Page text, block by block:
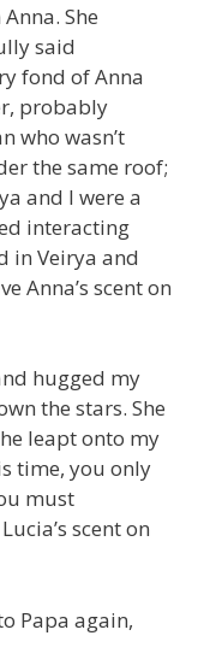
She
said
fond of Anna
probably
who wasn’t
the same roof;
and I were a
interacting
in Veirya and
Anna’s scent on
hugged my
the stars. She
leapt onto my
time, you only
must
scent on
Papa again,